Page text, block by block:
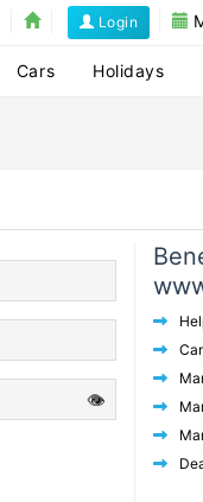
Login
Cars Holidays
👁